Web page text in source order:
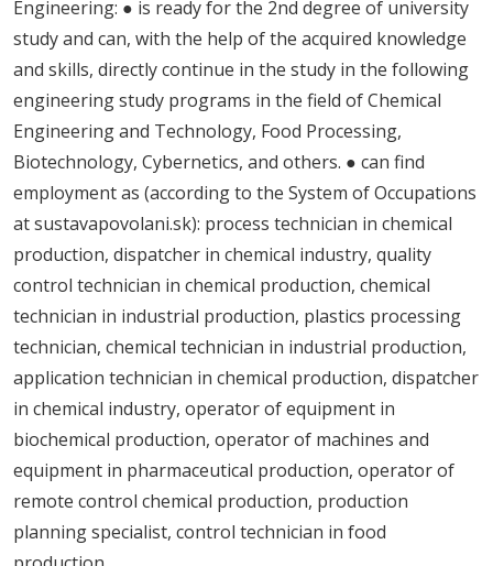
Engineering: ● is ready for the 2nd degree of university
study and can, with the help of the acquired knowledge
and skills, directly continue in the study in the following
engineering study programs in the field of Chemical
Engineering and Technology, Food Processing,
Biotechnology, Cybernetics, and others. ● can find
employment as (according to the System of Occupations
at sustavapovolani.sk): process technician in chemical
production, dispatcher in chemical industry, quality
control technician in chemical production, chemical
technician in industrial production, plastics processing
technician, chemical technician in industrial production,
application technician in chemical production, dispatcher
in chemical industry, operator of equipment in
biochemical production, operator of machines and
equipment in pharmaceutical production, operator of
remote control chemical production, production
planning specialist, control technician in food